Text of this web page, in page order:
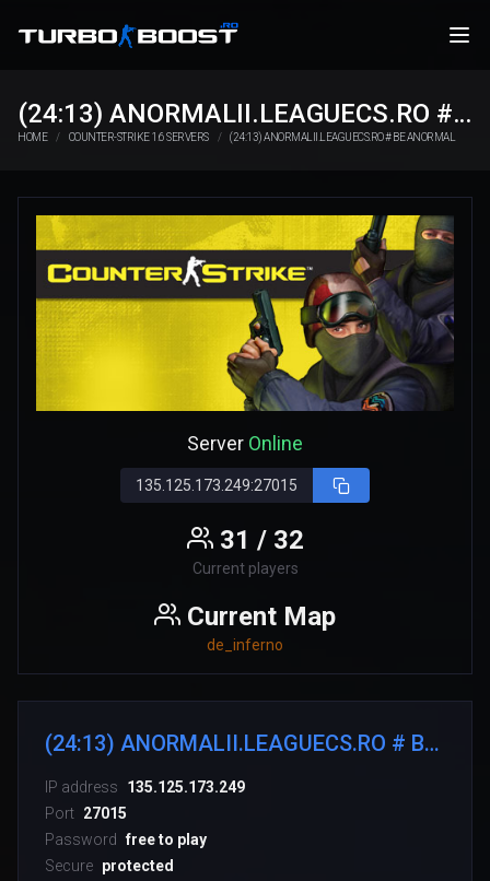
(24:13) ANORMALII.LEAGUECS.RO # BE ANORMAL
HOME COUNTER-STRIKE 1.6 SERVERS (24:13) ANORMALII.LEAGUECS.RO # BE ANORMAL
Server Online
135.125.173.249:27015
31 / 32
Current players
Current Map
de_inferno
(24:13) ANORMALII.LEAGUECS.RO # BE ANORMAL
IP address
135.125.173.249
Port 27015
Password free to play
Secure protected